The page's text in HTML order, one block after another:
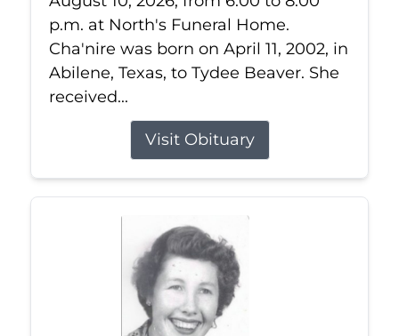
p.m. at North's Funeral Home.
Cha'nire was born on April 11, 2002, in
Abilene, Texas, to Tydee Beaver. She
received...
Visit Obituary